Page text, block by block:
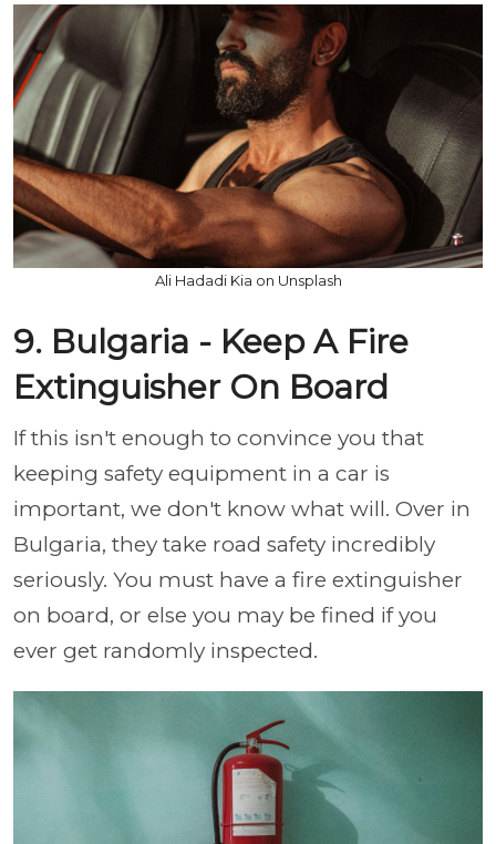
Ali Hadadi Kia on Unsplash
9. Bulgaria - Keep A Fire
Extinguisher On Board
If this isn't enough to convince you that
keeping safety equipment in a car is
important, we don't know what will. Over in
Bulgaria, they take road safety incredibly
seriously. You must have a fire extinguisher
on board, or else you may be fined if you
ever get randomly inspected.